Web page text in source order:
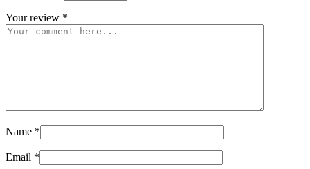
Your review *
Name *
Email *